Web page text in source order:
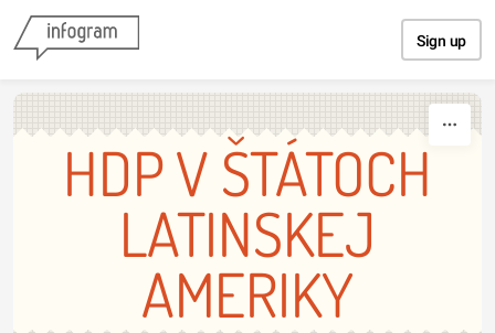
Sign up
HDP V ŠTÁTOCH
LATINSKEJ
AMERIKY